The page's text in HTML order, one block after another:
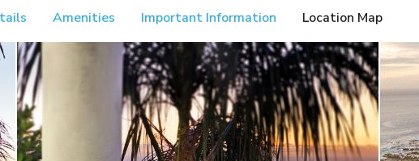
Amenities Important Information Location Map